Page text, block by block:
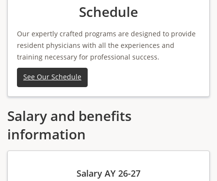
Schedule
Our expertly crafted programs are designed to provide
resident physicians with all the experiences and
training necessary for professional success.
See Our Schedule
Salary and benefits
information
Salary AY 26-27